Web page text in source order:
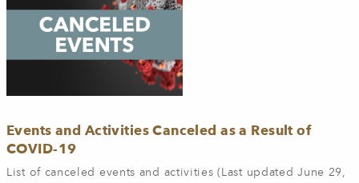
Events and Activities Canceled as a Result of
COVID-19
List of canceled events and activities (Last updated June 29,